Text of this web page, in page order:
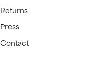
Returns
Press
Contact